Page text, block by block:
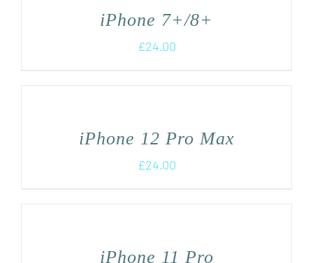
iPhone 7+/8+
£24.00
iPhone 12 Pro Max
£24.00
iPhone 11 Pro